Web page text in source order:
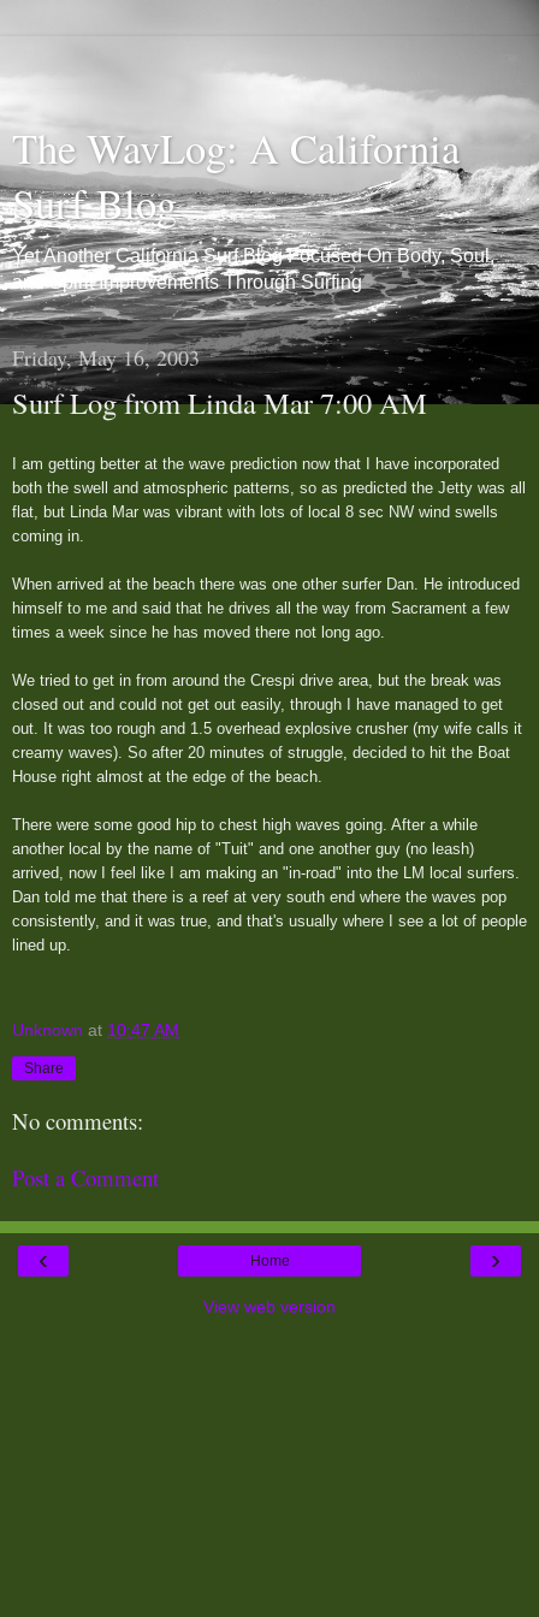
The WavLog: A California
Surf Blog
Yet Another California Surf Blog Focused On Body, Soul,
and Spirit Improvements Through Surfing
Friday, May 16, 2003
Surf Log from Linda Mar 7:00 AM
I am getting better at the wave prediction now that I have incorporated
both the swell and atmospheric patterns, so as predicted the Jetty was all
flat, but Linda Mar was vibrant with lots of local 8 sec NW wind swells
coming in.
When arrived at the beach there was one other surfer Dan. He introduced
himself to me and said that he drives all the way from Sacrament a few
times a week since he has moved there not long ago.
We tried to get in from around the Crespi drive area, but the break was
closed out and could not get out easily, through I have managed to get
out. It was too rough and 1.5 overhead explosive crusher (my wife calls it
creamy waves). So after 20 minutes of struggle, decided to hit the Boat
House right almost at the edge of the beach.
There were some good hip to chest high waves going. After a while
another local by the name of "Tuit" and one another guy (no leash)
arrived, now I feel like I am making an "in-road" into the LM local surfers.
Dan told me that there is a reef at very south end where the waves pop
consistently, and it was true, and that's usually where I see a lot of people
lined up.
Unknown at 10:47 AM
Share
No comments:
Post a Comment
‹ ›
Home
View web version